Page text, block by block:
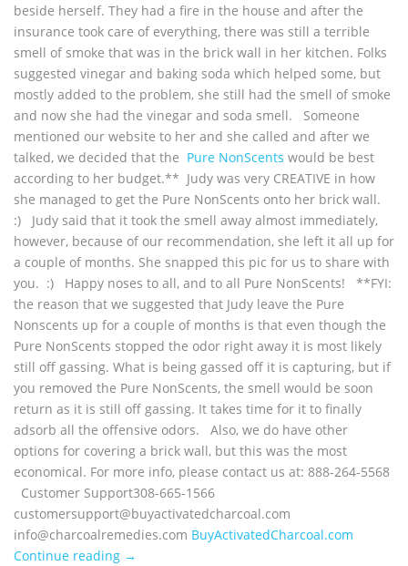
beside herself. They had a fire in the house and after the
insurance took care of everything, there was still a terrible
smell of smoke that was in the brick wall in her kitchen. Folks
suggested vinegar and baking soda which helped some, but
mostly added to the problem, she still had the smell of smoke
and now she had the vinegar and soda smell. Someone
mentioned our website to her and she called and after we
talked, we decided that the Pure NonScents would be best
according to her budget.** Judy was very CREATIVE in how
she managed to get the Pure NonScents onto her brick wall.
:) Judy said that it took the smell away almost immediately,
however, because of our recommendation, she left it all up for
a couple of months. She snapped this pic for us to share with
you. :) Happy noses to all, and to all Pure NonScents! **FYI:
the reason that we suggested that Judy leave the Pure
Nonscents up for a couple of months is that even though the
Pure NonScents stopped the odor right away it is most likely
still off gassing. What is being gassed off it is capturing, but if
you removed the Pure NonScents, the smell would be soon
return as it is still off gassing. It takes time for it to finally
adsorb all the offensive odors. Also, we do have other
options for covering a brick wall, but this was the most
economical. For more info, please contact us at: 888-264-5568
Customer Support308-665-1566
customersupport@buyactivatedcharcoal.com
info@charcoalremedies.com BuyActivatedCharcoal.com
Continue reading →